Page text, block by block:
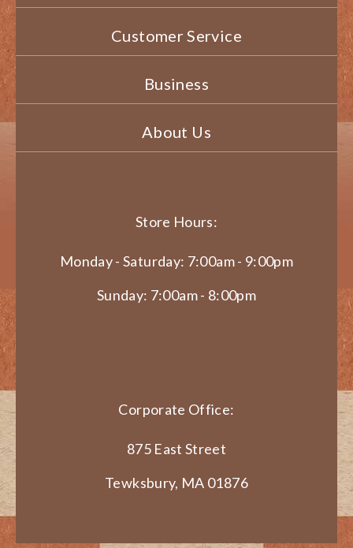
Customer Service
Business
About Us
Store Hours:
Monday - Saturday: 7:00am - 9:00pm
Sunday: 7:00am - 8:00pm
Corporate Office:
875 East Street
Tewksbury, MA 01876